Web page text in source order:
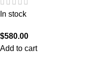
In stock
$580.00
Add to cart